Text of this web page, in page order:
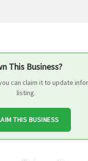
This Business?
can claim it to update
listing.
THIS BUSINESS